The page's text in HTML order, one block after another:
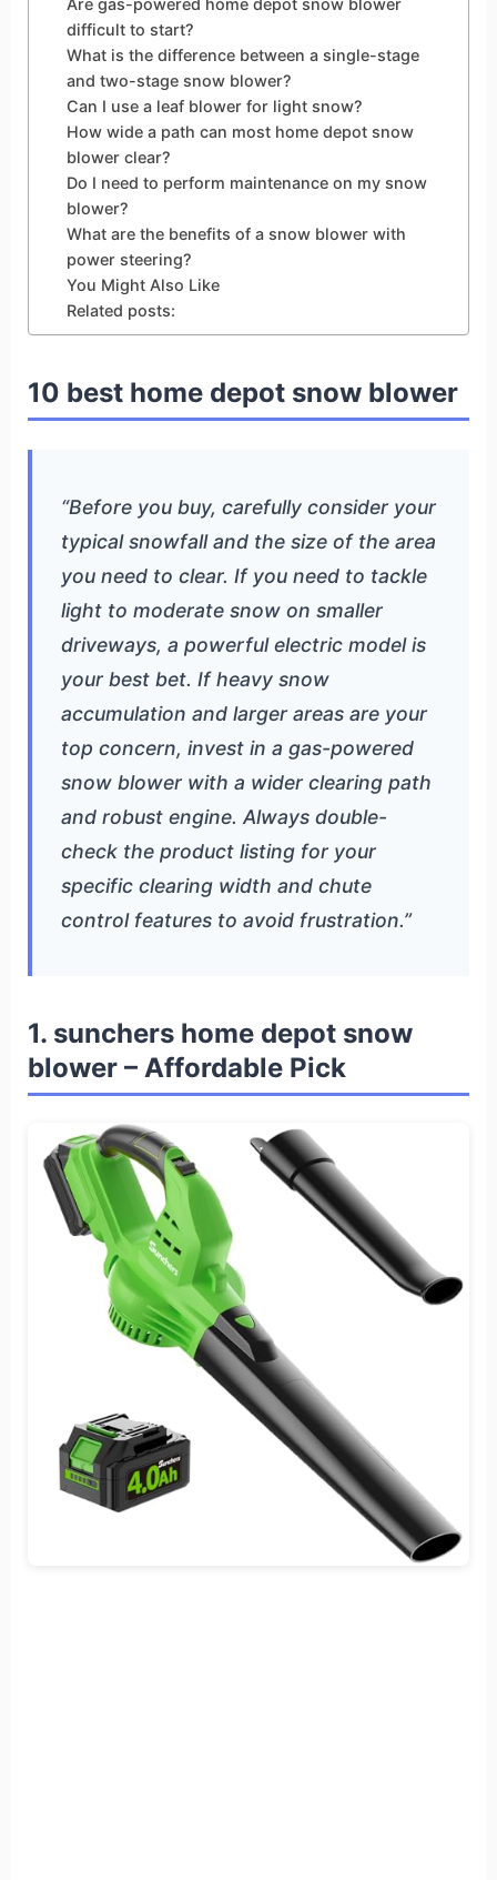
difficult to start?
What is the difference between a single-stage
and two-stage snow blower?
Can I use a leaf blower for light snow?
How wide a path can most home depot snow
blower clear?
Do I need to perform maintenance on my snow
blower?
What are the benefits of a snow blower with
power steering?
You Might Also Like
Related posts:
10 best home depot snow blower
“Before you buy, carefully consider your
typical snowfall and the size of the area
you need to clear. If you need to tackle
light to moderate snow on smaller
driveways, a powerful electric model is
your best bet. If heavy snow
accumulation and larger areas are your
top concern, invest in a gas-powered
snow blower with a wider clearing path
and robust engine. Always double-
check the product listing for your
specific clearing width and chute
control features to avoid frustration.”
1. sunchers home depot snow
blower – Affordable Pick